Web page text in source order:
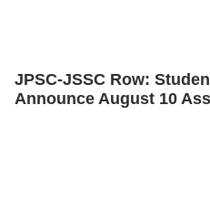
JPSC-JSSC Row:
Announce August 10